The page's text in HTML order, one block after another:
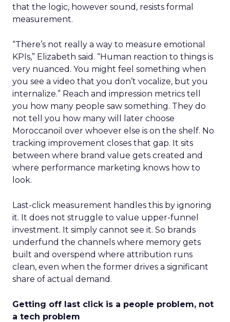
that the logic, however sound, resists formal
measurement.
“There’s not really a way to measure emotional
KPIs,” Elizabeth said. “Human reaction to things is
very nuanced. You might feel something when
you see a video that you don’t vocalize, but you
internalize.” Reach and impression metrics tell
you how many people saw something. They do
not tell you how many will later choose
Moroccanoil over whoever else is on the shelf. No
tracking improvement closes that gap. It sits
between where brand value gets created and
where performance marketing knows how to
look.
Last-click measurement handles this by ignoring
it. It does not struggle to value upper-funnel
investment. It simply cannot see it. So brands
underfund the channels where memory gets
built and overspend where attribution runs
clean, even when the former drives a significant
share of actual demand.
Getting off last click is a people problem, not
a tech problem